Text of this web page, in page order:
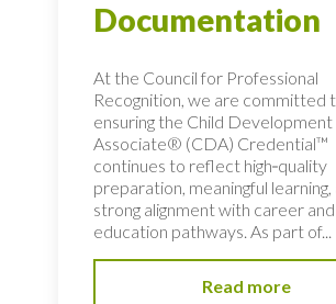
Documentation
At the Council for Professional
Recognition, we are committed
ensuring the Child Development
Associate® (CDA) Credential™
continues to reflect high‑quality
preparation, meaningful learning,
strong alignment with career and
education pathways. As part of...
Read more